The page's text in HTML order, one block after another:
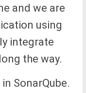
and we are
using
integrate
the way.
SonarQube.